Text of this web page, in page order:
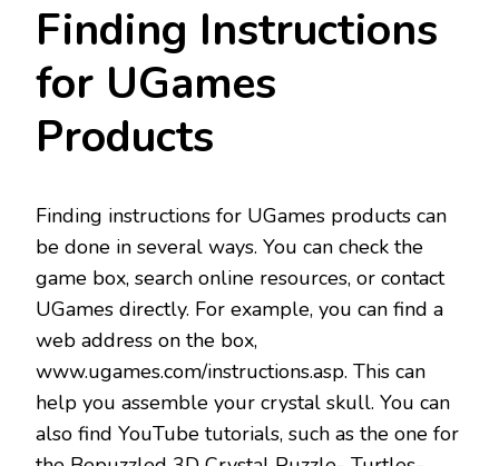
Finding Instructions
for UGames
Products
Finding instructions for UGames products can
be done in several ways. You can check the
game box, search online resources, or contact
UGames directly. For example, you can find a
web address on the box,
www.ugames.com/instructions.asp. This can
help you assemble your crystal skull. You can
also find YouTube tutorials, such as the one for